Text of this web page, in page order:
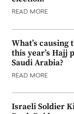
READ MORE
What’s causing
this year’s Hajj
Saudi Arabia?
READ MORE
Israeli Soldier